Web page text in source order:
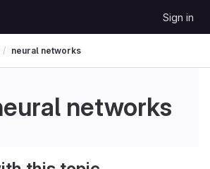
Sign in
neural networks
networks